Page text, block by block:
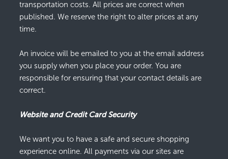
transportation costs. All prices are correct when
published. We reserve the right to alter prices at any
time.
An invoice will be emailed to you at the email address
you supply when you place your order. You are
responsible for ensuring that your contact details are
correct.
Website and Credit Card Security
We want you to have a safe and secure shopping
experience online. All payments via our sites are